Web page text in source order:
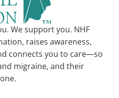
i
v
e
We support you. NHF
raises awareness,
connects you to care—so
migraine, and their